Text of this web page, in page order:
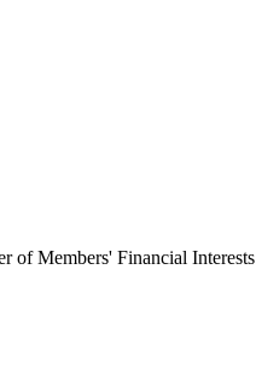
of Members' Financial Interests